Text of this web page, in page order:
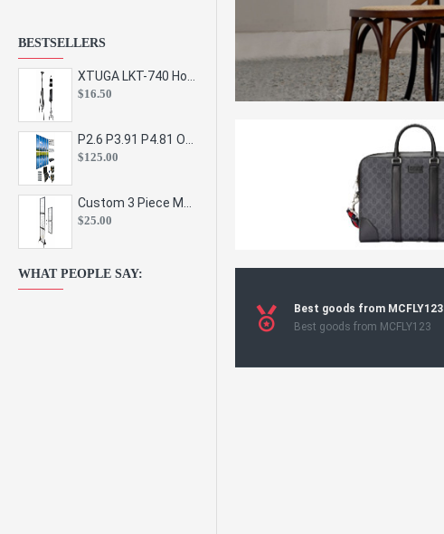
BESTSELLERS
$16.50
$125.00
$25.00
WHAT PEOPLE SAY:
Best goods from MCFLY123
Best goods from MCFLY123